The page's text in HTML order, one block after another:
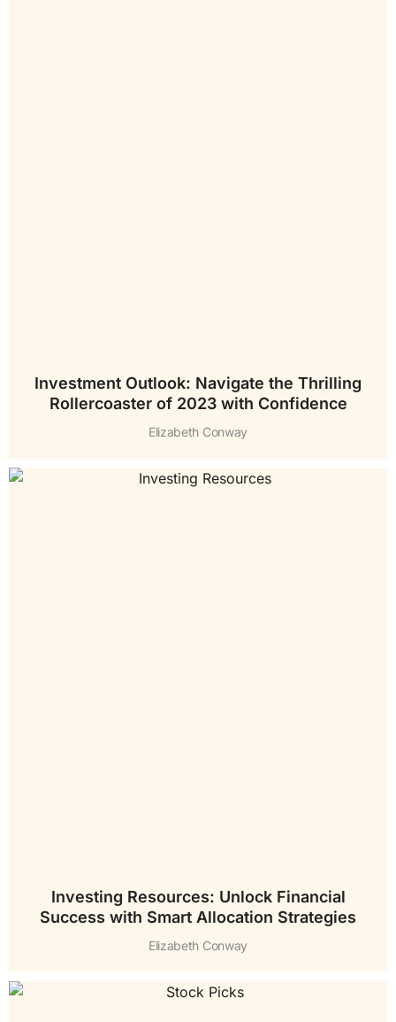
Investment Outlook: Navigate the Thrilling
Rollercoaster of 2023 with Confidence
Elizabeth Conway
Investing Resources: Unlock Financial
Success with Smart Allocation Strategies
Elizabeth Conway